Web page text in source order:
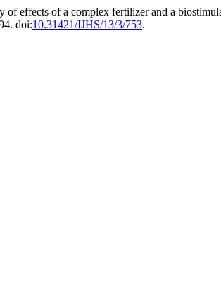
of effects of a complex fertilizer and a
doi:10.31421/IJHS/13/3/753.